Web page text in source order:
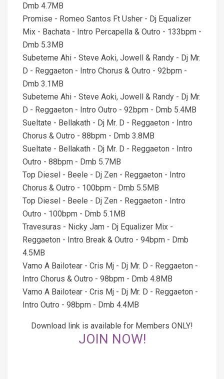
Dmb 4.7MB
Promise - Romeo Santos Ft Usher - Dj Equalizer
Mix - Bachata - Intro Percapella & Outro - 133bpm -
Dmb 5.3MB
Subeteme Ahi - Steve Aoki, Jowell & Randy - Dj Mr.
D - Reggaeton - Intro Chorus & Outro - 92bpm -
Dmb 3.1MB
Subeteme Ahi - Steve Aoki, Jowell & Randy - Dj Mr.
D - Reggaeton - Intro Outro - 92bpm - Dmb 5.4MB
Sueltate - Bellakath - Dj Mr. D - Reggaeton - Intro
Chorus & Outro - 88bpm - Dmb 3.8MB
Sueltate - Bellakath - Dj Mr. D - Reggaeton - Intro
Outro - 88bpm - Dmb 5.7MB
Top Diesel - Beele - Dj Zen - Reggaeton - Intro
Chorus & Outro - 100bpm - Dmb 5.5MB
Top Diesel - Beele - Dj Zen - Reggaeton - Intro
Outro - 100bpm - Dmb 5.1MB
Travesuras - Nicky Jam - Dj Equalizer Mix -
Reggaeton - Intro Break & Outro - 94bpm - Dmb
4.5MB
Vamo A Bailotear - Cris Mj - Dj Mr. D - Reggaeton -
Intro Chorus & Outro - 98bpm - Dmb 4.8MB
Vamo A Bailotear - Cris Mj - Dj Mr. D - Reggaeton -
Intro Outro - 98bpm - Dmb 4.4MB
Download link is available for Members ONLY!
JOIN NOW!